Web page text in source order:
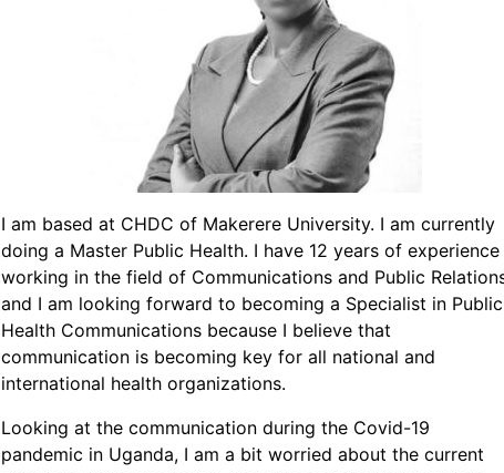
I am based at CHDC of Makerere University. I am currently
doing a Master Public Health. I have 12 years of experience
working in the field of Communications and Public
and I am looking forward to becoming a Specialist in Public
Health Communications because I believe that
communication is becoming key for all national and
international health organizations.
Looking at the communication during the Covid-19
pandemic in Uganda, I am a bit worried about the current